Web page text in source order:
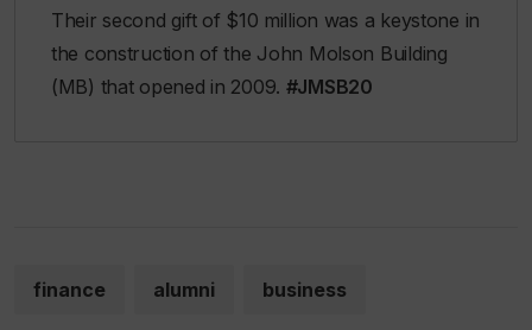
Their second gift of $10 million was a keystone in
the construction of the John Molson Building
(MB) that opened in 2009. #JMSB20
finance alumni business